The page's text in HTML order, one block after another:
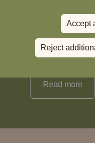
Accept
Reject
The
Read more